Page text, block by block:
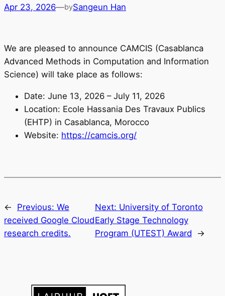
Apr 23, 2026—bySangeun Han
We are pleased to announce CAMCIS (Casablanca
Advanced Methods in Computation and Information
Science) will take place as follows:
Date: June 13, 2026 – July 11, 2026
Location: Ecole Hassania Des Travaux Publics
(EHTP) in Casablanca, Morocco
Website: https://camcis.org/
← Previous: We
received Google Cloud
research credits.
Next: University of Toronto
Early Stage Technology
Program (UTEST) Award
→